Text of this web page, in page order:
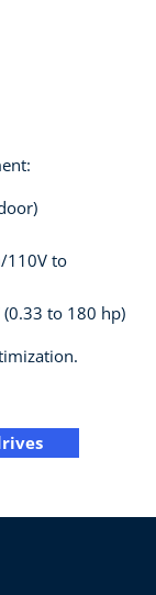
110V to
to 180 hp)